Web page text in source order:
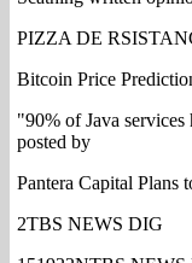
PIZZA DE
Bitcoin Price
"90% of Java
posted by
Pantera Capital
2TBS NEWS DIG